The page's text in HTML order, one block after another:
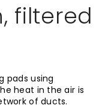
filtered
pads using
heat in the air is
of ducts.